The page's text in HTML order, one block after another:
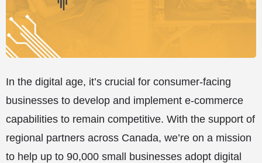
In the digital age, it’s crucial for consumer-facing
businesses to develop and implement e-commerce
capabilities to remain competitive. With the support of
regional partners across Canada, we’re on a mission
to help up to 90,000 small businesses adopt digital